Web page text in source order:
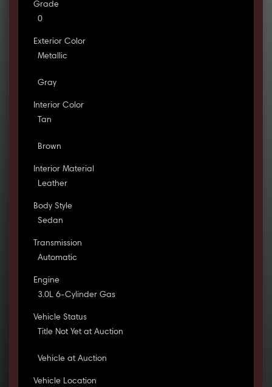
Grade
0
Exterior Color
Metallic
Gray
Interior Color
Tan
Brown
Interior Material
Leather
Body Style
Sedan
Transmission
Automatic
Engine
3.0L 6-Cylinder Gas
Vehicle Status
Title Not Yet at Auction
Vehicle at Auction
Vehicle Location